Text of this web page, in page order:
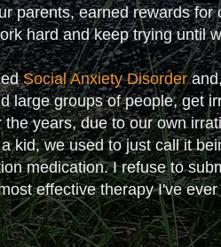
parents, earned rewards
hard and keep trying until
Social Anxiety Disorder
large groups of people, get
years, due to our own
kid, we used to just call it
medication. I refuse to
effective therapy I've